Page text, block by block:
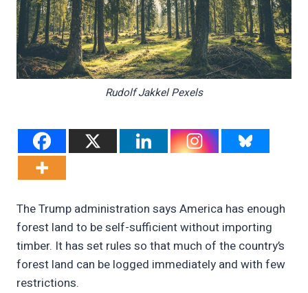
Rudolf Jakkel Pexels
The Trump administration says America has enough
forest land to be self-sufficient without importing
timber. It has set rules so that much of the country’s
forest land can be logged immediately and with few
restrictions.